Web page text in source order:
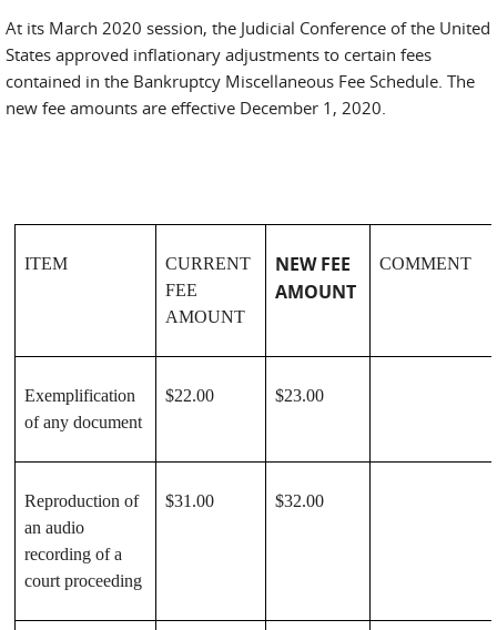
At its March 2020 session, the Judicial Conference of the United
States approved inflationary adjustments to certain fees
contained in the Bankruptcy Miscellaneous Fee Schedule. The
new fee amounts are effective December 1, 2020.
ITEM
CURRENT
FEE
AMOUNT
NEW FEE
AMOUNT
COMMENT
Exemplification
of any document
$22.00 $23.00
Reproduction of
an audio
recording of a
court proceeding
$31.00 $32.00